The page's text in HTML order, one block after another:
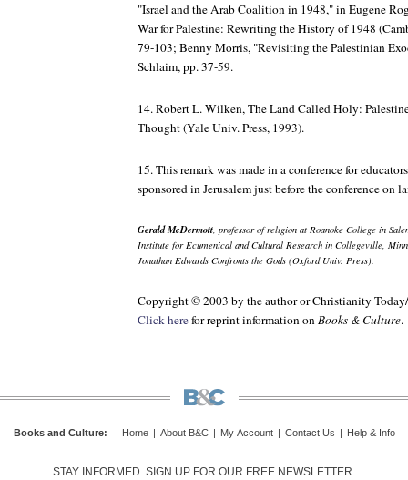
"Israel and the Arab Coalition in 1948," in Eugene
War for Palestine: Rewriting the History of 1948
79-103; Benny Morris, "Revisiting the Palestinian
Schlaim, pp. 37-59.
14. Robert L. Wilken,The Land Called Holy:
Thought(Yale Univ. Press, 1993).
15. This remark was made in a conference for
sponsored in Jerusalem just before the conference on
Gerald McDermott, professor of religion at Roanoke College in
Institute for Ecumenical and Cultural Research in Collegeville,
Jonathan Edwards Confronts the Gods (Oxford Univ. Press).
Copyright © 2003 by the author or Christianity Today/
Click herefor reprint information onBooks & Culture.
Books and Culture: Home About B&C My Account Contact Us Help & Info
STAY INFORMED. SIGN UP FOR OUR FREE NEWSLETTER.